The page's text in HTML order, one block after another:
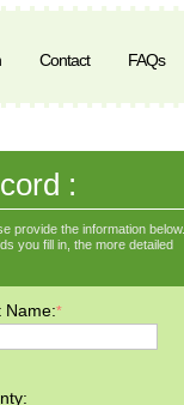
Contact FAQs
:
provide the information below.
you fill in, the more detailed
Name:*